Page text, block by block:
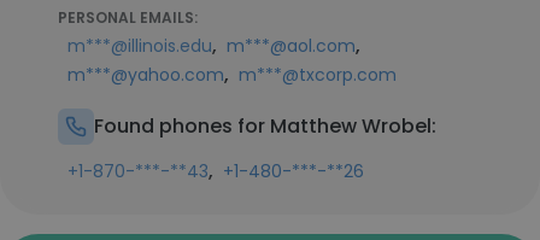
PERSONAL EMAILS:
m***@illinois.edu, m***@aol.com,
m***@yahoo.com, m***@txcorp.com
Found phones for Matthew Wrobel:
+1-870-***-**43, +1-480-***-**26